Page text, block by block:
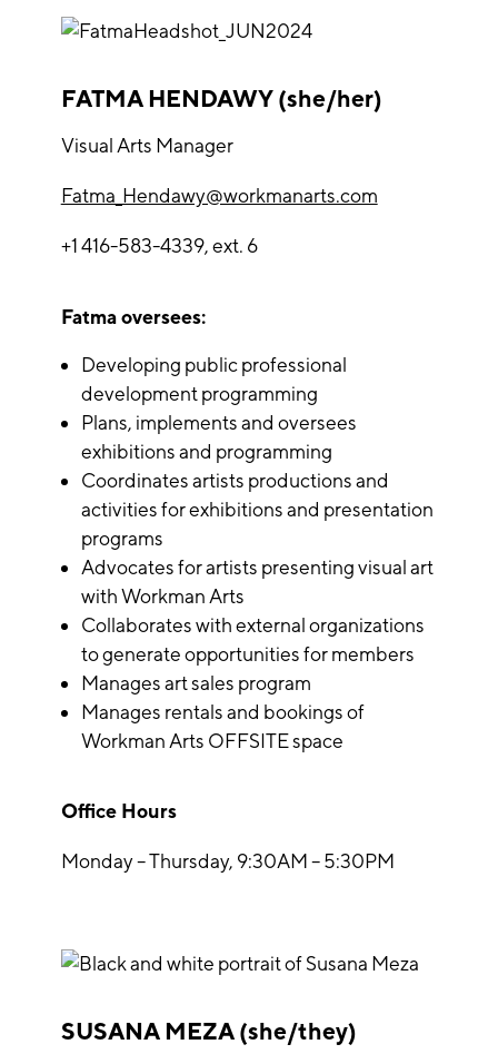
FATMA HENDAWY (she/her)
Visual Arts Manager
Fatma_Hendawy@workmanarts.com
+1 416-583-4339, ext. 6
Fatma oversees:
Developing public professional
development programming
Plans, implements and oversees
exhibitions and programming
Coordinates artists productions and
activities for exhibitions and presentation
programs
Advocates for artists presenting visual art
with Workman Arts
Collaborates with external organizations
to generate opportunities for members
Manages art sales program
Manages rentals and bookings of
Workman Arts OFFSITE space
Office Hours
Monday – Thursday, 9:30AM – 5:30PM
SUSANA MEZA (she/they)